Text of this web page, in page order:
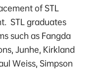
of STL
STL graduates
such as Fangda
Junhe, Kirkland
Weiss, Simpson